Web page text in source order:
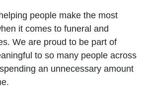
people make the most
it comes to funeral and
We are proud to be part of
to so many people across
an unnecessary amount